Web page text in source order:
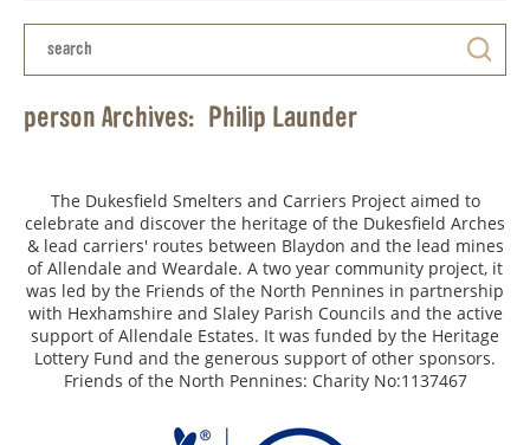
person Archives: Philip Launder
The Dukesfield Smelters and Carriers Project aimed to
celebrate and discover the heritage of the Dukesfield Arches
& lead carriers' routes between Blaydon and the lead mines
of Allendale and Weardale. A two year community project, it
was led by the Friends of the North Pennines in partnership
with Hexhamshire and Slaley Parish Councils and the active
support of Allendale Estates. It was funded by the Heritage
Lottery Fund and the generous support of other sponsors.
Friends of the North Pennines: Charity No:1137467